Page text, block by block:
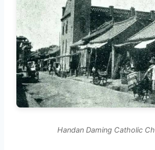
Handan Daming Catholic